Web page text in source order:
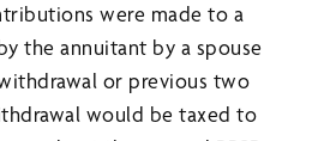
were made to a
the annuitant by a spouse
or previous two
would be taxed to